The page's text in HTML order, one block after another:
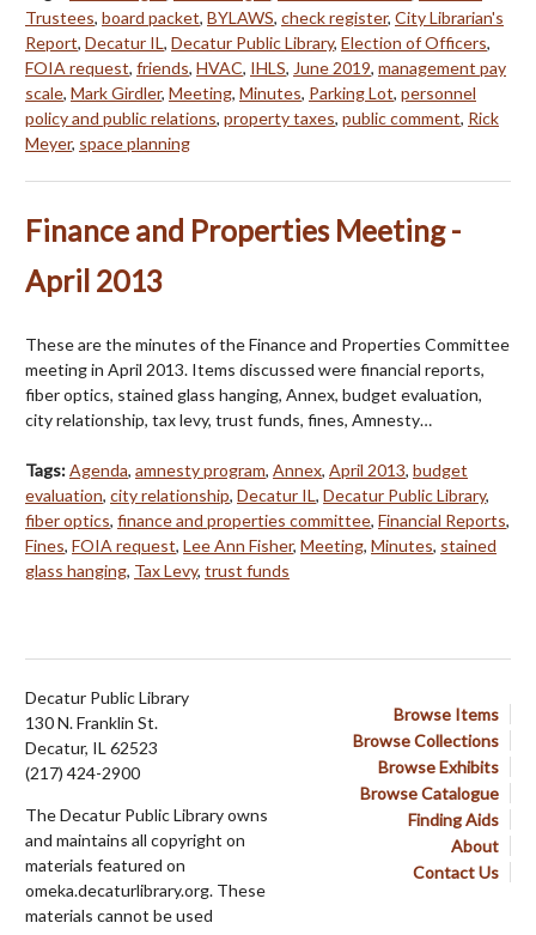
Trustees, board packet, BYLAWS, check register, City Librarian's
Report, Decatur IL, Decatur Public Library, Election of Officers,
FOIA request, friends, HVAC, IHLS, June 2019, management pay
scale, Mark Girdler, Meeting, Minutes, Parking Lot, personnel
policy and public relations, property taxes, public comment, Rick
Meyer, space planning
Finance and Properties Meeting -
April 2013
These are the minutes of the Finance and Properties Committee
meeting in April 2013. Items discussed were financial reports,
fiber optics, stained glass hanging, Annex, budget evaluation,
city relationship, tax levy, trust funds, fines, Amnesty…
Tags:Agenda, amnesty program, Annex, April 2013, budget
evaluation, city relationship, Decatur IL, Decatur Public Library,
fiber optics, finance and properties committee, Financial Reports,
Fines, FOIA request, Lee Ann Fisher, Meeting, Minutes, stained
glass hanging, Tax Levy, trust funds
Browse Items
Browse Collections
Browse Exhibits
Browse Catalogue
Finding Aids
About
Contact Us
Decatur Public Library
130 N. Franklin St.
Decatur, IL 62523
(217) 424-2900
The Decatur Public Library owns
and maintains all copyright on
materials featured on
omeka.decaturlibrary.org. These
materials cannot be used